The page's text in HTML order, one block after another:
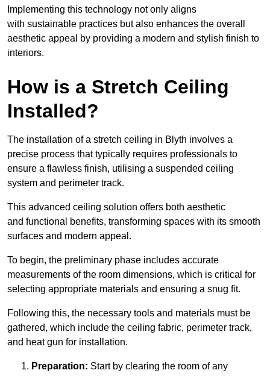
Implementing this technology not only aligns
with sustainable practices but also enhances the overall
aesthetic appeal by providing a modern and stylish finish to
interiors.
How is a Stretch Ceiling
Installed?
The installation of a stretch ceiling in Blyth involves a
precise process that typically requires professionals to
ensure a flawless finish, utilising a suspended ceiling
system and perimeter track.
This advanced ceiling solution offers both aesthetic
and functional benefits, transforming spaces with its smooth
surfaces and modern appeal.
To begin, the preliminary phase includes accurate
measurements of the room dimensions, which is critical for
selecting appropriate materials and ensuring a snug fit.
Following this, the necessary tools and materials must be
gathered, which include the ceiling fabric, perimeter track,
and heat gun for installation.
Preparation: Start by clearing the room of any